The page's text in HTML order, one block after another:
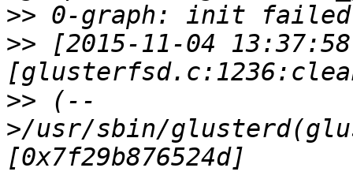
>>
>> [2015-11-04
>> (--
>/usr/sbin/